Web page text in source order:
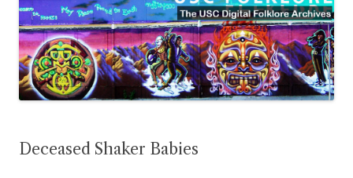
Deceased Shaker Babies